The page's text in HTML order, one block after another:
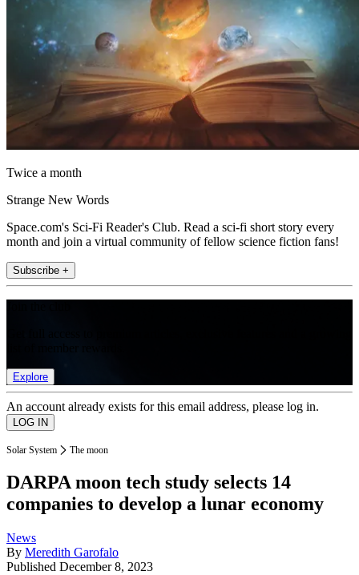
Twice a month
Strange New Words
Space.com's Sci-Fi Reader's Club. Read a sci-fi short story every
month and join a virtual community of fellow science fiction fans!
Subscribe +
Explore
An account already exists for this email address, please log in.
Solar System The moon
DARPA moon tech study selects 14
companies to develop a lunar economy
News
By Meredith Garofalo
Published December 8, 2023